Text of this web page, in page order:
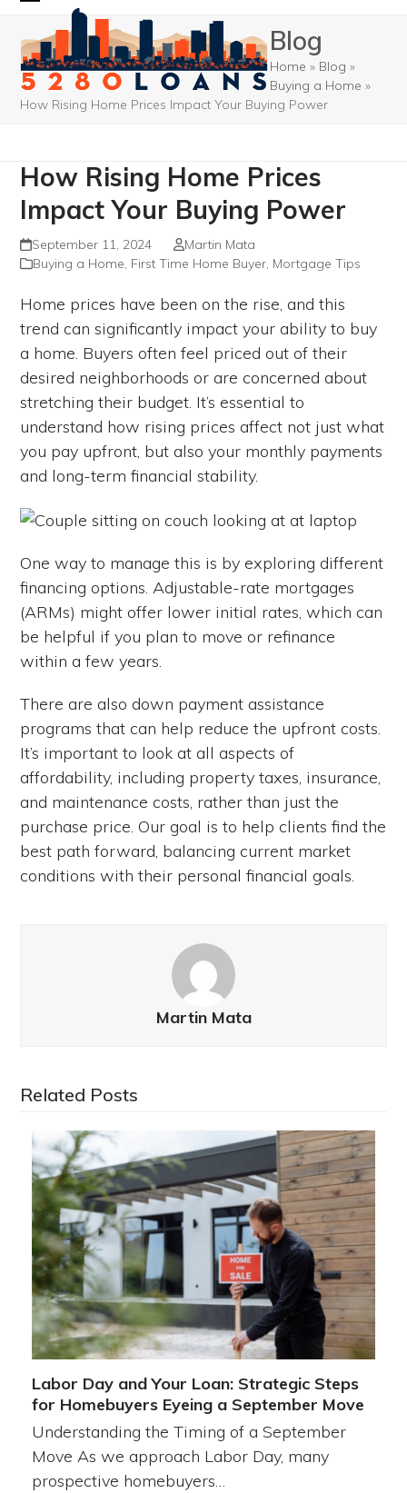
content
mobile
menu
mobile
menu
Blog
Home » Blog »
Buying a Home »
How Rising Home Prices Impact Your Buying Power
How Rising Home Prices
Impact Your Buying Power
September 11, 2024
Martin Mata
Buying a Home, First Time Home Buyer, Mortgage Tips
Home prices have been on the rise, and this
trend can significantly impact your ability to buy
a home. Buyers often feel priced out of their
desired neighborhoods or are concerned about
stretching their budget. It’s essential to
understand how rising prices affect not just what
you pay upfront, but also your monthly payments
and long-term financial stability.
One way to manage this is by exploring different
financing options. Adjustable-rate mortgages
(ARMs) might offer lower initial rates, which can
be helpful if you plan to move or refinance
within a few years.
There are also down payment assistance
programs that can help reduce the upfront costs.
It’s important to look at all aspects of
affordability, including property taxes, insurance,
and maintenance costs, rather than just the
purchase price. Our goal is to help clients find the
best path forward, balancing current market
conditions with their personal financial goals.
Martin Mata
Related Posts
Labor Day and Your Loan: Strategic Steps
for Homebuyers Eyeing a September Move
Understanding the Timing of a September
Move As we approach Labor Day, many
prospective homebuyers…